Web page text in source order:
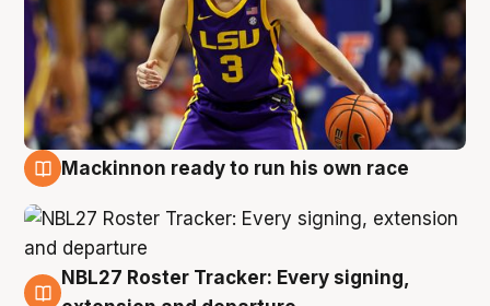
Mackinnon ready to run his own race
6 Aug
NBL27 Roster Tracker: Every signing,